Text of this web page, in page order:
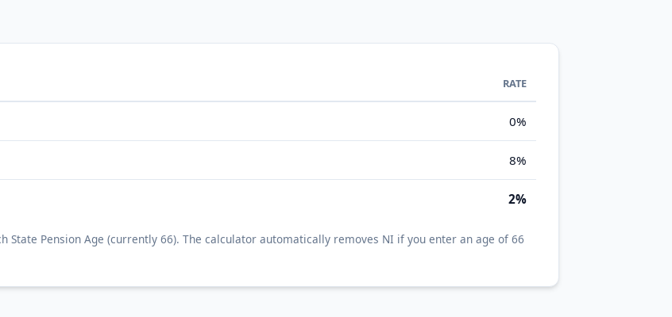
RATE
0%
8%
2%
State Pension Age (currently 66). The calculator automatically removes NI if you enter an age of 66